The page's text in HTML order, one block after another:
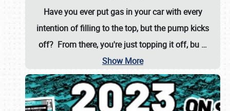
Have you ever put gas in your car with every
intention of filling to the top, but the pump kicks
off? From there, you're just topping it off, bu …
Show More